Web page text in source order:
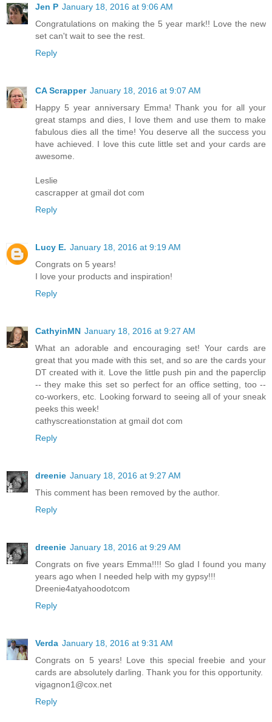
Jen P January 18, 2016 at 9:06 AM
Congratulations on making the 5 year mark!! Love the new
set can't wait to see the rest.
Reply
CA Scrapper January 18, 2016 at 9:07 AM
Happy 5 year anniversary Emma! Thank you for all your
great stamps and dies, I love them and use them to make
fabulous dies all the time! You deserve all the success you
have achieved. I love this cute little set and your cards are
awesome.
Leslie
cascrapper at gmail dot com
Reply
Lucy E. January 18, 2016 at 9:19 AM
Congrats on 5 years!
I love your products and inspiration!
Reply
CathyinMN January 18, 2016 at 9:27 AM
What an adorable and encouraging set! Your cards are
great that you made with this set, and so are the cards your
DT created with it. Love the little push pin and the paperclip
-- they make this set so perfect for an office setting, too --
co-workers, etc. Looking forward to seeing all of your sneak
peeks this week!
cathyscreationstation at gmail dot com
Reply
dreenie January 18, 2016 at 9:27 AM
This comment has been removed by the author.
Reply
dreenie January 18, 2016 at 9:29 AM
Congrats on five years Emma!!!! So glad I found you many
years ago when I needed help with my gypsy!!!
Dreenie4atyahoodotcom
Reply
Verda January 18, 2016 at 9:31 AM
Congrats on 5 years! Love this special freebie and your
cards are absolutely darling. Thank you for this opportunity.
vigagnon1@cox.net
Reply